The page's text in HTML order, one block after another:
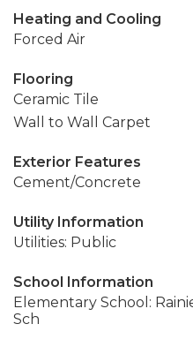
Heating and Cooling
Forced Air
Flooring
Ceramic Tile
Wall to Wall Carpet
Exterior Features
Cement/Concrete
Utility Information
Utilities: Public
School Information
Elementary School:
Sch